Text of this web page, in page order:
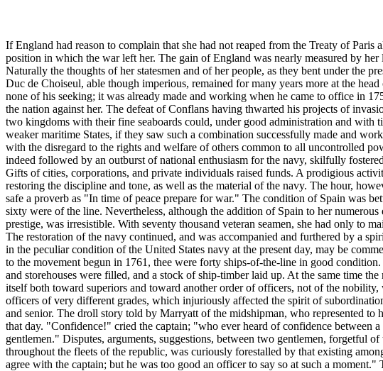
If England had reason to complain that she had not reaped from the Treaty of
position in which the war left her. The gain of England was nearly measured by
Naturally the thoughts of her statesmen and of her people, as they bent under the
Duc de Choiseul, able though imperious, remained for many years more at the
none of his seeking; it was already made and working when he came to office in
the nation against her. The defeat of Conflans having thwarted his projects of
two kingdoms with their fine seaboards could, under good administration and with
weaker maritime States, if they saw such a combination successfully made and
with the disregard to the rights and welfare of others common to all uncontrolled
indeed followed by an outburst of national enthusiasm for the navy, skilfully
Gifts of cities, corporations, and private individuals raised funds. A prodigious
restoring the discipline and tone, as well as the material of the navy. The hour,
safe a proverb as "In time of peace prepare for war." The condition of Spain was
sixty were of the line. Nevertheless, although the addition of Spain to her
prestige, was irresistible. With seventy thousand veteran seamen, she had only to
The restoration of the navy continued, and was accompanied and furthered by a
in the peculiar condition of the United States navy at the present day, may be
to the movement begun in 1761, thee were forty ships-of-the-line in good
and storehouses were filled, and a stock of ship-timber laid up. At the same time
itself both toward superiors and toward another order of officers, not of the
officers of very different grades, which injuriously affected the spirit of
and senior. The droll story told by Marryatt of the midshipman, who represented to
that day. "Confidence!" cried the captain; "who ever heard of confidence between
gentlemen." Disputes, arguments, suggestions, between two gentlemen, forgetful
throughout the fleets of the republic, was curiously forestalled by that existing
agree with the captain; but he was too good an officer to say so at such a